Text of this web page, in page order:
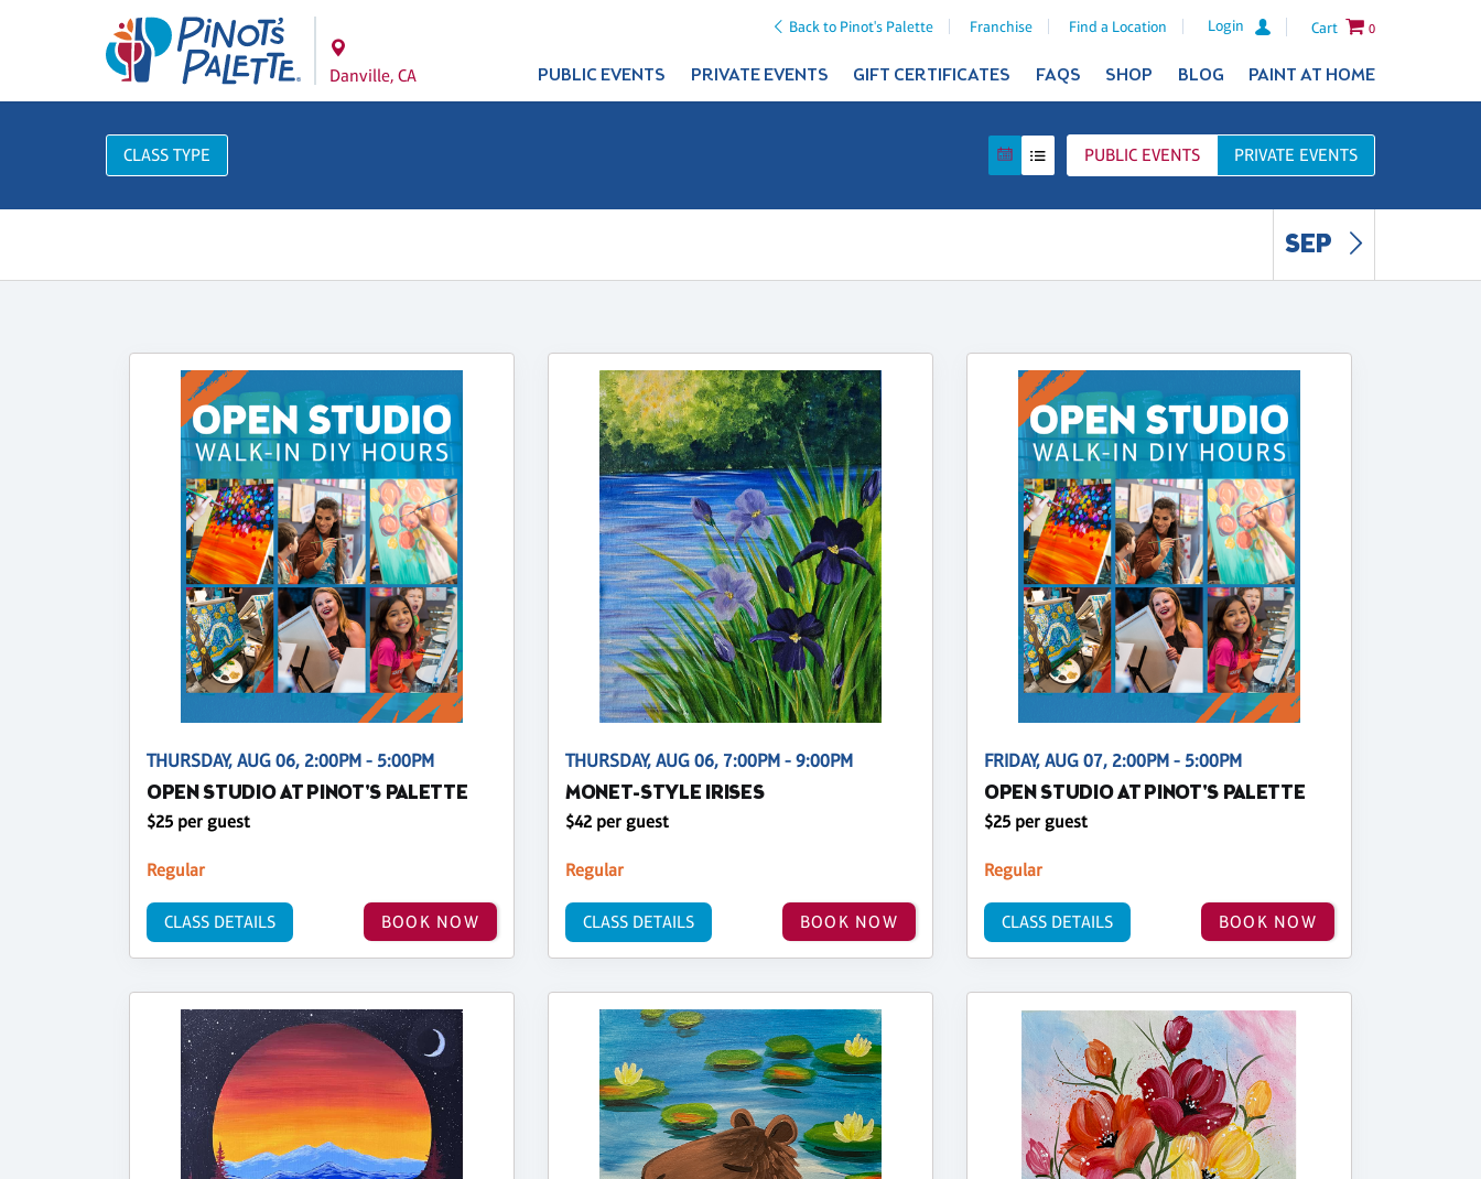
Back to Pinot's Palette Franchise Find a Location Login Cart 0
Danville, CA PUBLIC EVENTS PRIVATE EVENTS GIFT CERTIFICATES FAQS SHOP BLOG PAINT AT HOME
CLASS TYPE PUBLIC EVENTS PRIVATE EVENTS
SEP
THURSDAY, AUG 06, 2:00PM - 5:00PM
OPEN STUDIO AT PINOT'S PALETTE
$25 per guest
Regular
BOOK NOW
CLASS DETAILS
THURSDAY, AUG 06, 7:00PM - 9:00PM
MONET-STYLE IRISES
$42 per guest
Regular
BOOK NOW
CLASS DETAILS
FRIDAY, AUG 07, 2:00PM - 5:00PM
OPEN STUDIO AT PINOT'S PALETTE
$25 per guest
Regular
BOOK NOW
CLASS DETAILS